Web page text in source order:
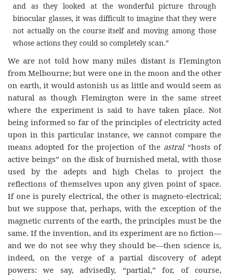
and as they looked at the wonderful picture through
binocular glasses, it was difficult to imagine that they were
not actually on the course itself and moving among those
whose actions they could so completely scan.”
We are not told how many miles distant is Flemington
from Melbourne; but were one in the moon and the other
on earth, it would astonish us as little and would seem as
natural as though Flemington were in the same street
where the experiment is said to have taken place. Not
being informed so far of the principles of electricity acted
upon in this particular instance, we cannot compare the
means adopted for the projection of the astral“hosts of
active beings” on the disk of burnished metal, with those
used by the adepts and high Chelas to project the
reflections of themselves upon any given point of space.
If one is purely electrical, the other is magneto-electrical;
but we suppose that, perhaps, with the exception of the
magnetic currents of the earth, the principles must be the
same. If the invention, and its experiment are no fiction—
and we do not see why they should be—then science is,
indeed, on the verge of a partial discovery of adept
powers: we say, advisedly, “partial,” for, of course,